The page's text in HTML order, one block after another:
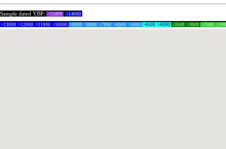
Sample dated YBP: >15000 >14000
>13000 >12000 >11000 >10000 >9000 >8000 >7000 >6000 >5000 >4500 >4000 >3500 >3000 >2500